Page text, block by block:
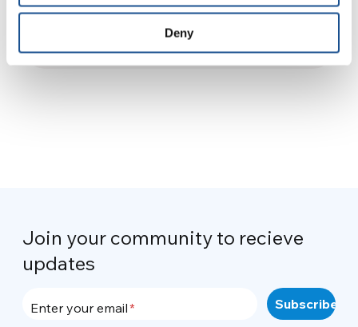
Deny
visited me
29 August 2015
Join your community to recieve
updates
Enter your email